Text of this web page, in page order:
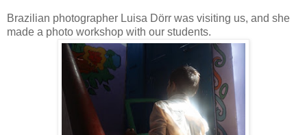
Brazilian photographer Luisa Dörr was visiting us, and she
made a photo workshop with our students.